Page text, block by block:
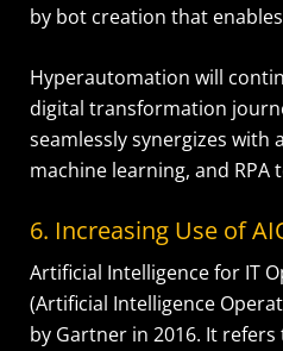
by bot creation that
Hyperautomation will
digital transformation
seamlessly synergizes with
machine learning, and RPA
6. Increasing Use of
Artificial Intelligence for IT
(Artificial Intelligence
by Gartner in 2016. It